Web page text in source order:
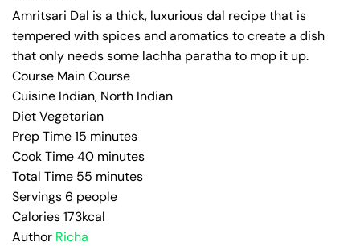
Amritsari Dal is a thick, luxurious dal recipe that is
tempered with spices and aromatics to create a dish
that only needs some lachha paratha to mop it up.
Course Main Course
Cuisine Indian, North Indian
DietVegetarian
Prep Time15 minutes
Cook Time40 minutes
Total Time 55 minutes
Servings6 people
Calories173kcal
Author Richa